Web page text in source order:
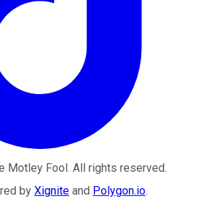
Motley Fool . All rights reserved.
by Xignite and Polygon.io.